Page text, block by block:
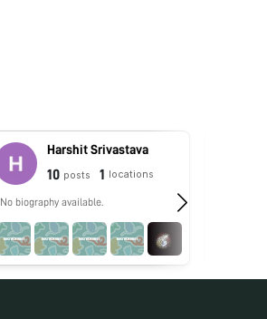
Harshit Srivastava
10 posts 1 locations
No biography available.